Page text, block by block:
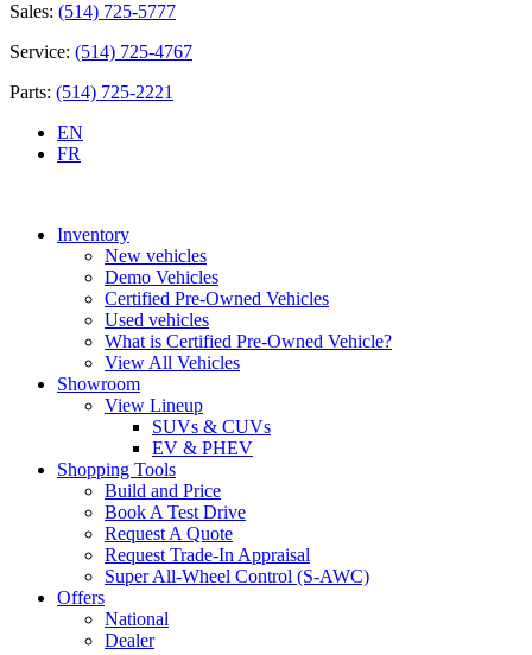
Sales: (514) 725-5777
Service: (514) 725-4767
Parts: (514) 725-2221
EN
FR
Inventory
New vehicles
Demo Vehicles
Certified Pre-Owned Vehicles
Used vehicles
What is Certified Pre-Owned Vehicle?
View All Vehicles
Showroom
View Lineup
SUVs & CUVs
EV & PHEV
Shopping Tools
Build and Price
Book A Test Drive
Request A Quote
Request Trade-In Appraisal
Super All-Wheel Control (S-AWC)
Offers
National
Dealer